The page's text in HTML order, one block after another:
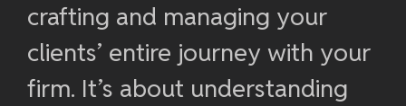
crafting and managing your
clients’ entire journey with your
firm. It’s about understanding